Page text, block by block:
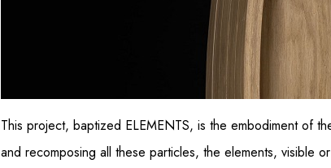
This project, baptized ELEMENTS, is the embodiment of
and recomposing all these particles, the elements, visible